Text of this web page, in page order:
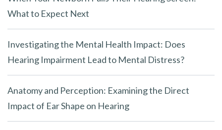
What to Expect Next
Investigating the Mental Health Impact: Does
Hearing Impairment Lead to Mental Distress?
Anatomy and Perception: Examining the Direct
Impact of Ear Shape on Hearing